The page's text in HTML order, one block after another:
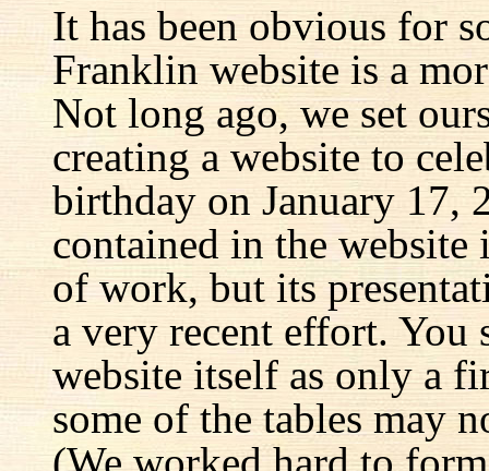
It has been obvious for
Franklin website is a
Not long ago, we set
creating a website to
birthday on January 17,
contained in the website
of work, but its
a very recent effort. You
website itself as only a
some of the tables may
(We worked hard to